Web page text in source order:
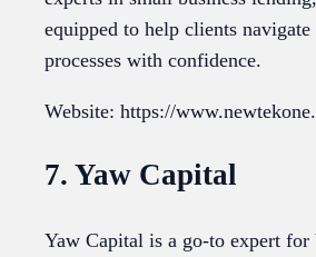
equipped to help clients
processes with confidence.
Website: https://
7. Yaw Capital
Yaw Capital is a go-to expert for